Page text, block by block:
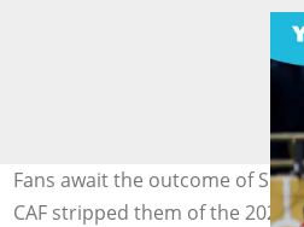
Fans await the outcome of
CAF stripped them of the 2025